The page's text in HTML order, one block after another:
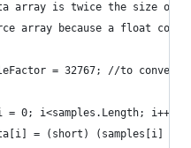
array is twice the size of
array because a float
= 32767; //to convert
i = 0; i<samples.Length; i++) {
= (short) (samples[i] *